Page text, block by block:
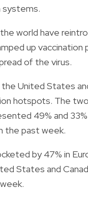
systems.
world have
up vaccination
of the virus.
the United States
hotspots. The
49% and
the past week.
by 47% in
States and